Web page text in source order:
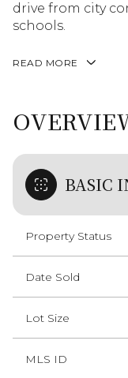
drive from city
schools.
READ MORE
BASIC
Property Status
Date Sold
Lot Size
MLS ID